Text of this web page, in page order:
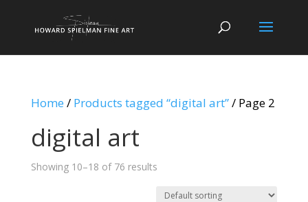
Home / Products tagged “digital art”/ Page 2
digital art
Showing 10–18 of 76 results